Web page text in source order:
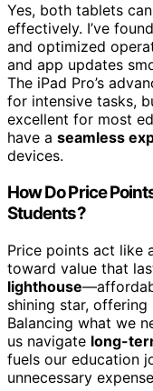
Yes, both tablets
effectively. I’ve
and optimized
and app updates
The iPad Pro’s
for intensive tasks,
excellent for most
have a seamless
devices.
How Do Price
Students?
Price points act like
toward value that
lighthouse
shining star,
Balancing what we
us navigate long-
fuels our education
unnecessary